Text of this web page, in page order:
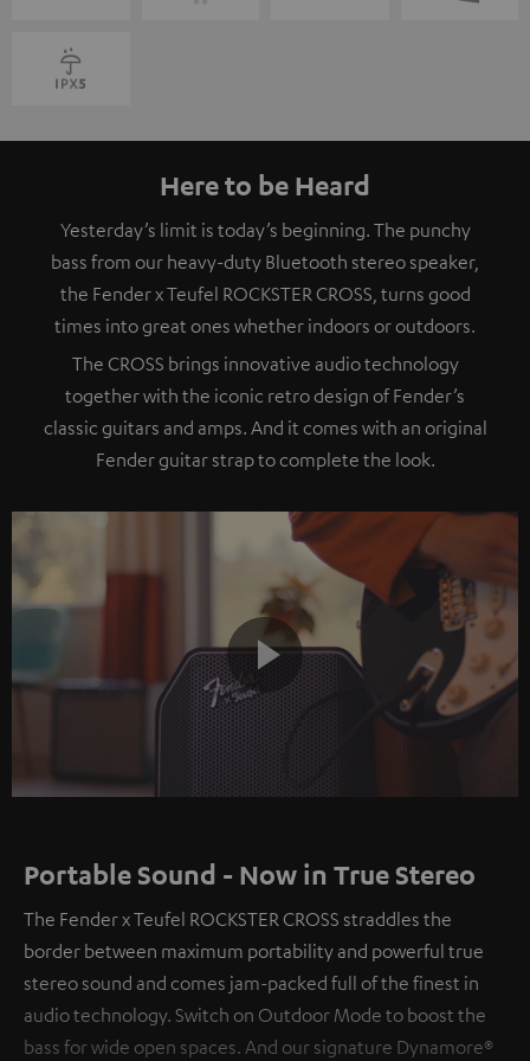
Here to be Heard
Yesterday’s limit is today’s beginning. The punchy
bass from our heavy-duty Bluetooth stereo speaker,
the Fender x Teufel ROCKSTER CROSS, turns good
times into great ones whether indoors or outdoors.
The CROSS brings innovative audio technology
together with the iconic retro design of Fender’s
classic guitars and amps. And it comes with an original
Fender guitar strap to complete the look.
Play
Video
Portable Sound - Now in True Stereo
The Fender x Teufel ROCKSTER CROSS straddles the
border between maximum portability and powerful true
stereo sound and comes jam-packed full of the finest in
audio technology. Switch on Outdoor Mode to boost the
bass for wide open spaces. And our signature Dynamore®